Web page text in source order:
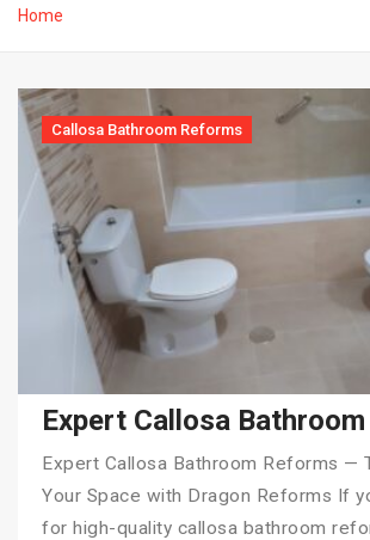
Home
Callosa Bathroom Reforms
Expert Callosa Bathroom Reforms —
Your Space with Dragon Reforms If
for high-quality callosa bathroom